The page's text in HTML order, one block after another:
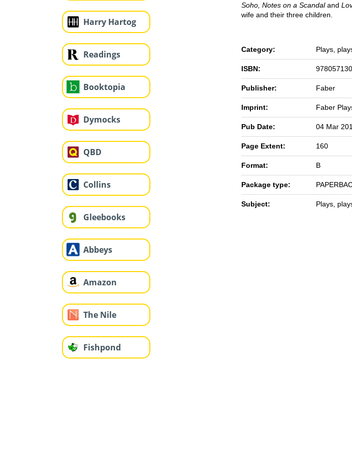
Harry Hartog
Readings
Booktopia
Dymocks
QBD
Collins
Gleebooks
Abbeys
Amazon
The Nile
Fishpond
Soho, Notes on a Scandaland
wife and their three children.
Category: Plays,
ISBN:
Publisher: Faber
Imprint: Faber
Pub Date: 04 Mar
Page Extent: 160
Format: B
Package type:
Subject: Plays,